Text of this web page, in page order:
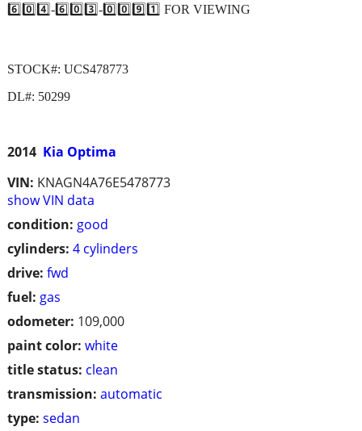
2014 Kia Optima
VIN: KNAGN4A76E5478773
show VIN data
condition: good
cylinders: 4 cylinders
drive: fwd
fuel: gas
odometer: 109,000
paint color: white
title status: clean
transmission: automatic
type: sedan
6️⃣0️⃣4️⃣-6️⃣0️⃣3️⃣-0️⃣0️⃣9️⃣1️⃣ FOR VIEWING
STOCK#: UCS478773
DL#: 50299